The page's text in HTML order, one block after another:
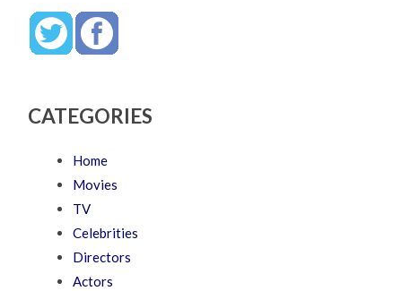
CATEGORIES
Home
Movies
TV
Celebrities
Directors
Actors